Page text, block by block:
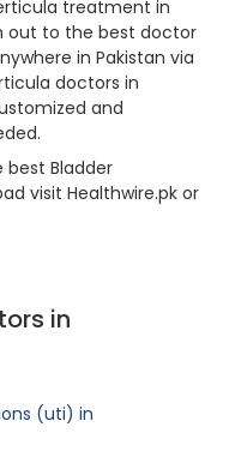
treatment in
out to the best doctor
in Pakistan via
doctors in
and
Bladder
visit Healthwire.pk or
in
(uti) in